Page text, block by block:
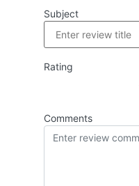
Subject
Rating
Comments